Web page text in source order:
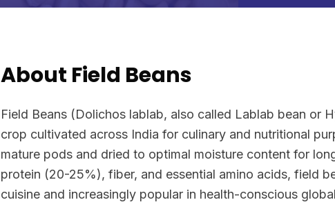
About Field Beans
Field Beans (Dolichos lablab, also called Lablab bean or
crop cultivated across India for culinary and nutritional
mature pods and dried to optimal moisture content for
protein (20-25%), fiber, and essential amino acids, field
cuisine and increasingly popular in health-conscious